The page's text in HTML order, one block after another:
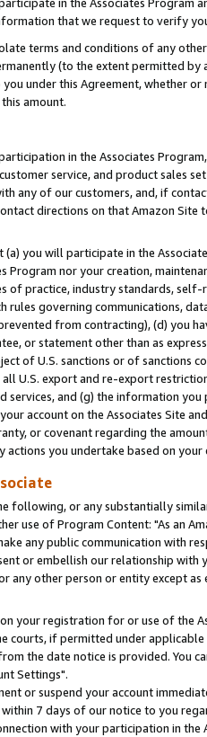
that we request to verify
terms and conditions of any
(to the extent permitted
under this Agreement, whether
amount.
in the Associates
service, and product sales
any of our customers, and, if
directions on that Amazon Site
you will participate in the
Program nor your creation,
of practice, industry standards,
rules governing communications,
from contracting), (d) you
or statement other than as
of U.S. sanctions or of sanctions
U.S. export and re-export
and (g) the information you
account on the Associates Site
or covenant regarding the
you undertake based on your
following, or any substantially
use of Program Content: "As an
any public communication with
or embellish our relationship
any other person or entity except
your registration for or use of the
courts, if permitted under
the date notice is provided. You
Settings".
or suspend your account
7 days of our notice to you
with your participation in